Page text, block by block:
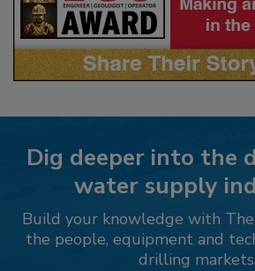
Dig deeper into the
water supply
Build your knowledge with
the people, equipment and
drilling markets.